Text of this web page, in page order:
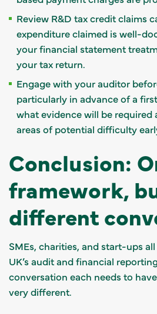
Review R&D tax credit claims
expenditure claimed is well-
your financial statement
your tax return.
Engage with your auditor
particularly in advance of a
what evidence will be
areas of potential difficulty
Conclusion:
framework,
different
SMEs, charities, and start-ups
UK’s audit and financial
conversation each needs to
very different.